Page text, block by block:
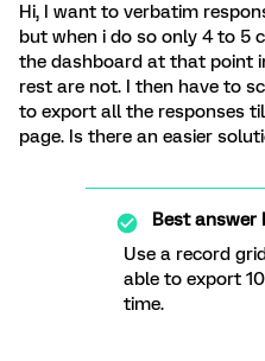
Hi, I want to verbatim
but when i do so only 4 to 5
the dashboard at that point
rest are not. I then have to
to export all the responses
page. Is there an easier
Best answer
Use a record
able to export
time.